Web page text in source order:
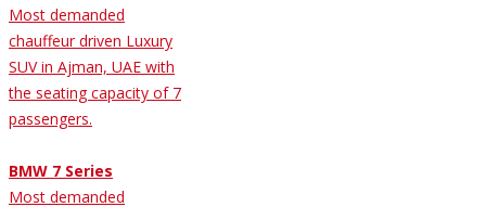
Most demanded
chauffeur driven Luxury
SUV in Ajman, UAE with
the seating capacity of 7
passengers.
BMW 7 Series
Most demanded